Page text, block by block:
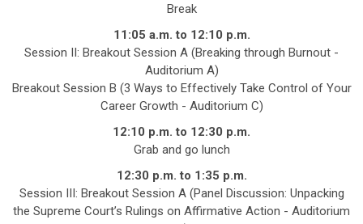
Break
11:05 a.m. to 12:10 p.m.
Session II: Breakout Session A (Breaking through Burnout -
Auditorium A)
Breakout Session B (3 Ways to Effectively Take Control of Your
Career Growth - Auditorium C)
12:10 p.m. to 12:30 p.m.
Grab and go lunch
12:30 p.m. to 1:35 p.m.
Session III: Breakout Session A (Panel Discussion: Unpacking
the Supreme Court’s Rulings on Affirmative Action - Auditorium